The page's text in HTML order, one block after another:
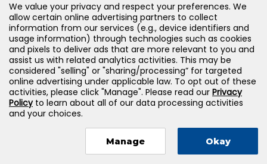
Support
Products & Solutions
Legal
Jones & Bartlett Learning, LLC — All Rights
Reserved
We value your privacy and respect your preferences. We
allow certain online advertising partners to collect
information from our services (e.g., device identifiers and
usage information) through technologies such as cookies
and pixels to deliver ads that are more relevant to you and
assist us with related analytics activities. This may be
considered "selling" or "sharing/processing” for targeted
online advertising under applicable law. To opt out of these
activities, please click "Manage". Please read our Privacy
Policyto learn about all of our data processing activities
and your choices.
Manage Okay